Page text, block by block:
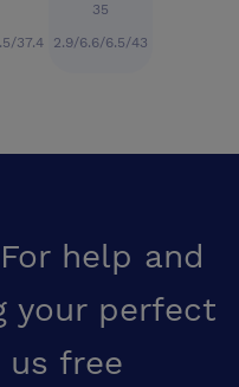
37.4
35
2.9/6.6/6.5/43
help and
your perfect
free